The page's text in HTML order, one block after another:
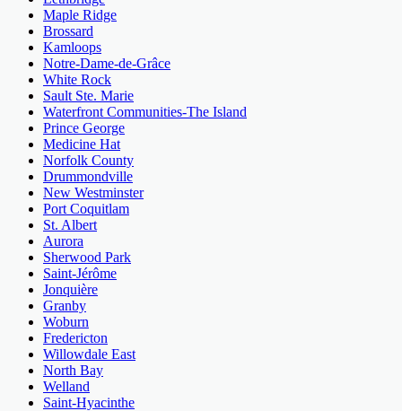
Maple Ridge
Brossard
Kamloops
Notre-Dame-de-Grâce
White Rock
Sault Ste. Marie
Waterfront Communities-The Island
Prince George
Medicine Hat
Norfolk County
Drummondville
New Westminster
Port Coquitlam
St. Albert
Aurora
Sherwood Park
Saint-Jérôme
Jonquière
Granby
Woburn
Fredericton
Willowdale East
North Bay
Welland
Saint-Hyacinthe